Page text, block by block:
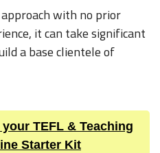
with no prior
it can take significant
a base clientele of
TEFL & Teaching
Starter Kit